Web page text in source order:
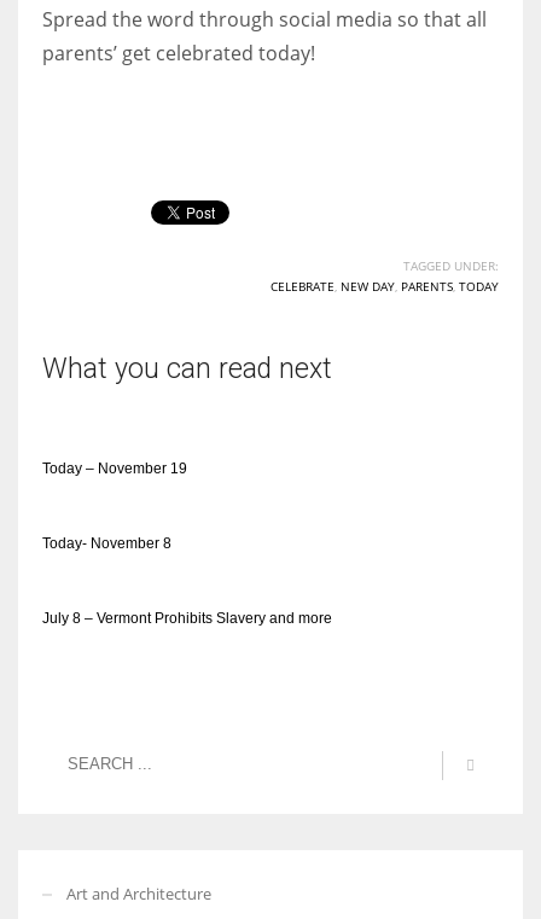
Spread the word through social media so that all
parents’ get celebrated today!
TAGGED UNDER:
CELEBRATE NEW DAY PARENTS TODAY
What you can read next
Today – November 19
Today- November 8
July 8 – Vermont Prohibits Slavery and more
Art and Architecture